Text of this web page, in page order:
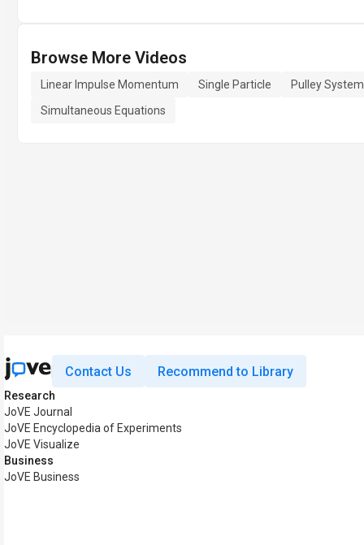
Browse More Videos
Linear Impulse Momentum Single Particle
Pulley System
Simultaneous Equations
Contact Us Recommend to Library
Research
JoVE Journal
JoVE Encyclopedia of Experiments
JoVE Visualize
Business
JoVE Business